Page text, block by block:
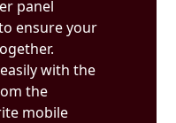
panel
ensure your
with the
the
mobile